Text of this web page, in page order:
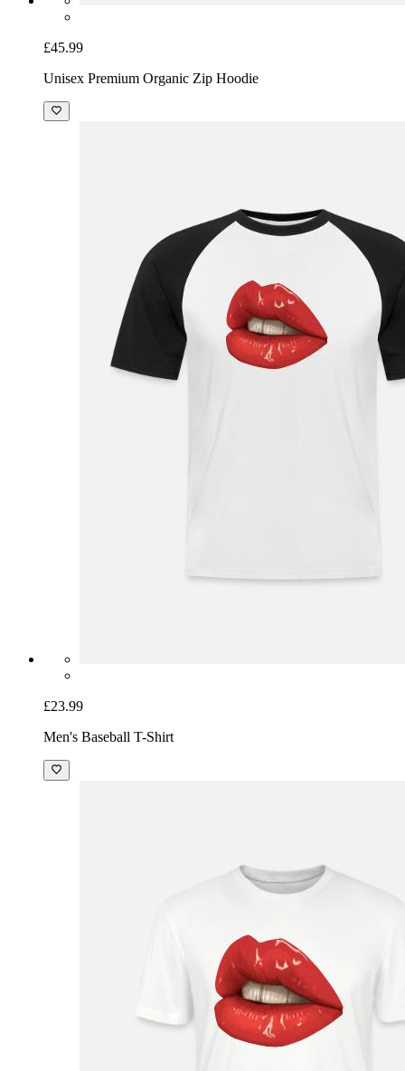
£45.99
Unisex Premium Organic Zip Hoodie
£23.99
Men's Baseball T-Shirt